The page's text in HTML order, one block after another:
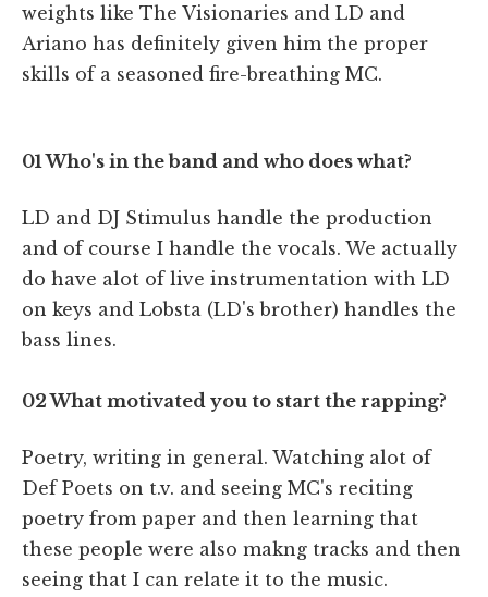
weights like The Visionaries and LD and
Ariano has definitely given him the proper
skills of a seasoned fire-breathing MC.
01 Who's in the band and who does what?
LD and DJ Stimulus handle the production
and of course I handle the vocals. We actually
do have alot of live instrumentation with LD
on keys and Lobsta (LD's brother) handles the
bass lines.
02 What motivated you to start the rapping?
Poetry, writing in general. Watching alot of
Def Poets on t.v. and seeing MC's reciting
poetry from paper and then learning that
these people were also makng tracks and then
seeing that I can relate it to the music.